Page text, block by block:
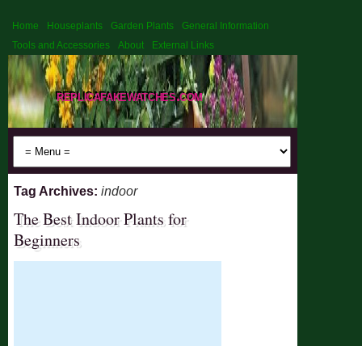
Home Houseplants Garden Plants
General Information
Tools and Accessories
About External Links
replicafakewatches.com
Tag Archives:indoor
The Best Indoor Plants for
Beginners